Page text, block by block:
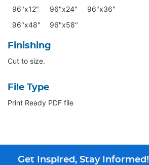
96"x12"
96"x24"
96"x36"
96"x48"
96"x58"
Finishing
Cut to size.
File Type
Print Ready PDF file
Get Inspired, Stay Informed!